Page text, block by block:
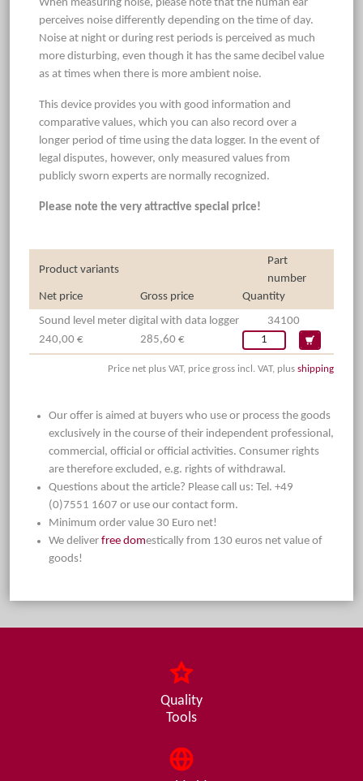
When measuring noise, please note that the human ear
perceives noise differently depending on the time of day.
Noise at night or during rest periods is perceived as much
more disturbing, even though it has the same decibel value
as at times when there is more ambient noise.
This device provides you with good information and
comparative values, which you can also record over a
longer period of time using the data logger. In the event of
legal disputes, however, only measured values from
publicly sworn experts are normally recognized.
Please note the very attractive special price!
Product variants
Part
number
Net price
Gross price
Quantity
Sound level meter digital with data logger
34100
240,00 €
285,60 €
Price net plus VAT, price gross incl. VAT, plus shipping
Our offer is aimed at buyers who use or process the goods
exclusively in the course of their independent professional,
commercial, official or official activities. Consumer rights
are therefore excluded, e.g. rights of withdrawal.
Questions about the article? Please call us: Tel. +49
(0)7551 1607 or use our contact form.
Minimum order value 30 Euro net!
We deliver free domestically from 130 euros net value of
goods!
Quality
Tools